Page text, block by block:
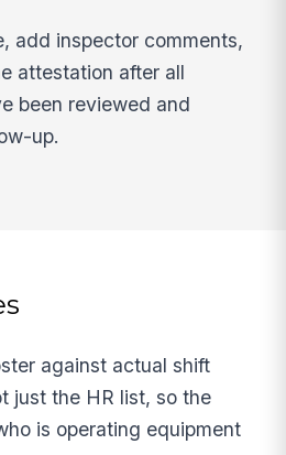
add inspector comments,
attestation after all
been reviewed and
up.
against actual shift
just the HR list, so the
is operating equipment